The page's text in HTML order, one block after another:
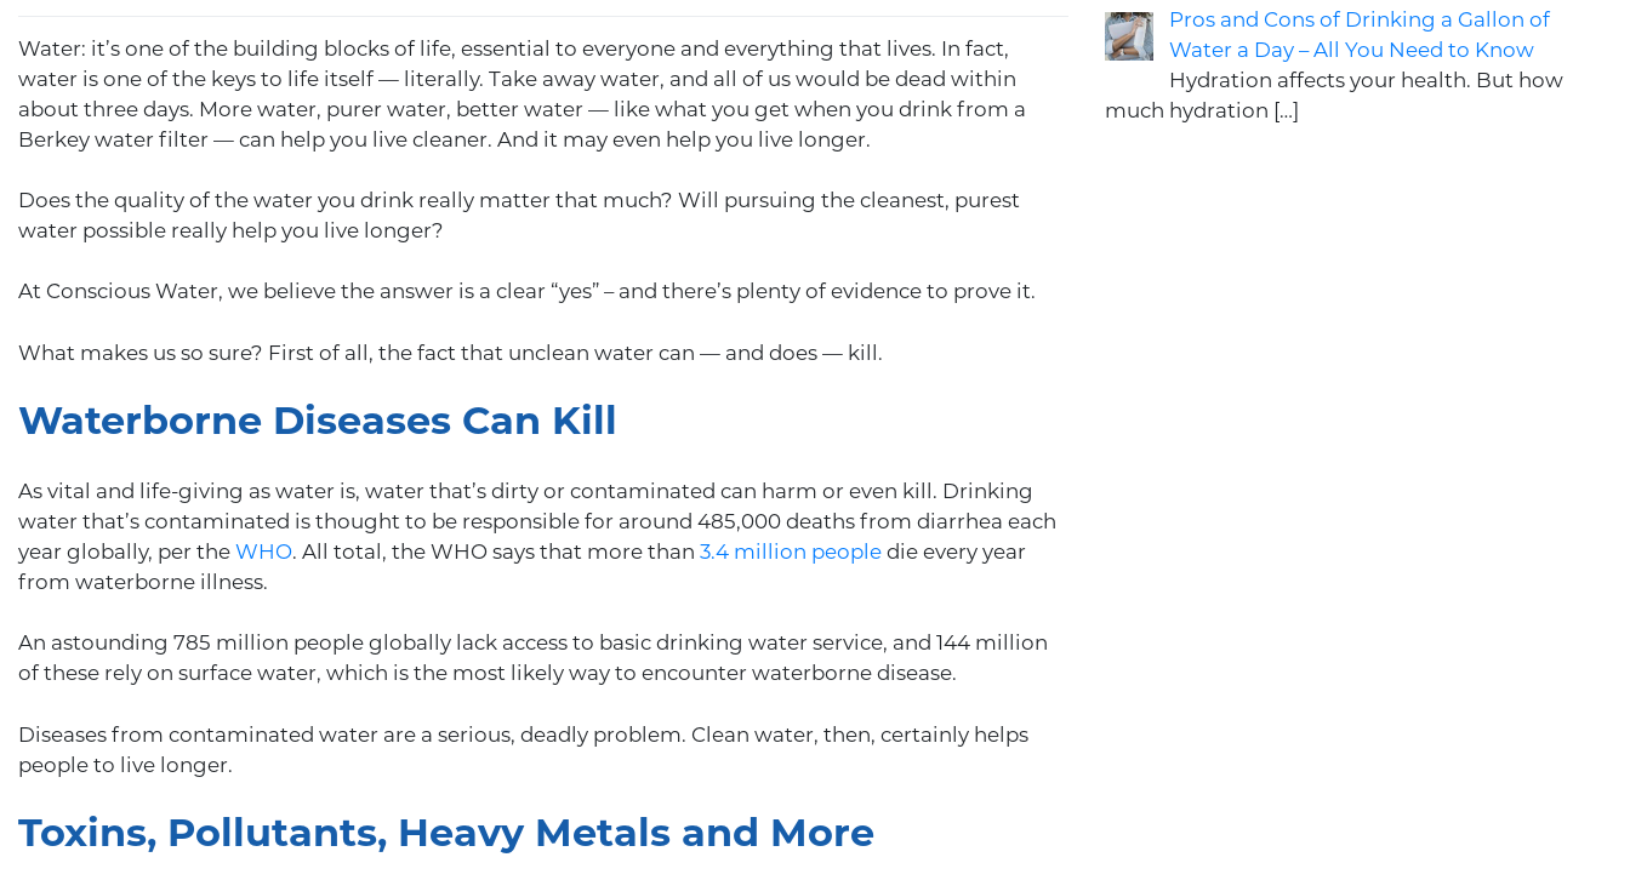
Water: it’s one of the building blocks of life, essential to everyone and everything that lives. In fact,
water is one of the keys to life itself — literally. Take away water, and all of us would be dead within
about three days. More water, purer water, better water — like what you get when you drink from a
Berkey water filter — can help you live cleaner. And it may even help you live longer.
Does the quality of the water you drink really matter that much? Will pursuing the cleanest, purest
water possible really help you live longer?
At Conscious Water, we believe the answer is a clear “yes” – and there’s plenty of evidence to prove it.
What makes us so sure? First of all, the fact that unclean water can — and does — kill.
Waterborne Diseases Can Kill
As vital and life-giving as water is, water that’s dirty or contaminated can harm or even kill. Drinking
water that’s contaminated is thought to be responsible for around 485,000 deaths from diarrhea each
year globally, per the WHO. All total, the WHO says that more than 3.4 million people die every year
from waterborne illness.
An astounding 785 million people globally lack access to basic drinking water service, and 144 million
of these rely on surface water, which is the most likely way to encounter waterborne disease.
Diseases from contaminated water are a serious, deadly problem. Clean water, then, certainly helps
people to live longer.
Toxins, Pollutants, Heavy Metals and More
Pros and Cons of Drinking a Gallon of
Water a Day – All You Need to Know
Hydration affects your health. But how
much hydration
[…]